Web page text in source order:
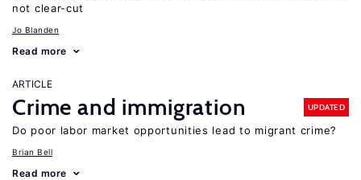
not clear-cut
Jo Blanden
Read more
ARTICLE
Crime and immigration UPDATED
Do poor labor market opportunities lead to migrant crime?
Brian Bell
Read more